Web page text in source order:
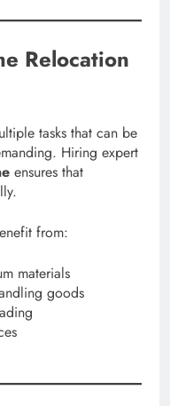
Relocation
tasks that can be
Hiring expert
ensures that
from:
materials
goods